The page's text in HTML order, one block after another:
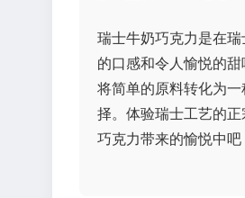
瑞士牛奶巧克力是在
的口感和令人愉悦的
将简单的原料转化为
择。体验瑞士工艺的
巧克力带来的愉悦中吧